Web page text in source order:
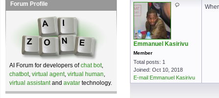
Emmanuel Kasirivu
Member
Total posts: 1
Joined: Oct 10, 2018
E-mail Emmanuel Kasirivu
Forum Profile
AI Forum for developers ofchat bot,
chatbot, virtual agent, virtual human,
virtual assistantand avatar technology.